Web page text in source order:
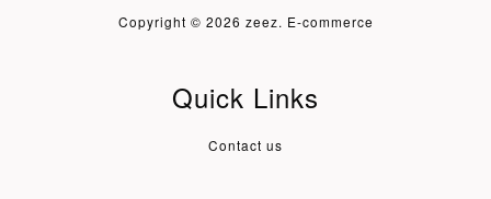
Copyright © 2026 zeez. E-commerce
Quick Links
Contact us